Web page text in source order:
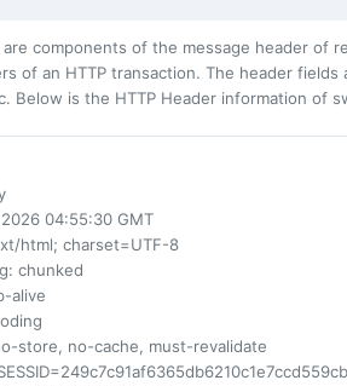
are components of the message header of
of an HTTP transaction. The header
Below is the HTTP Header information of
04:55:30 GMT
html; charset=UTF-8
: chunked
alive
store, no-cache, must-revalidate